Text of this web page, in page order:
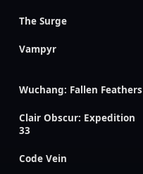
The Surge
Vampyr
Wuchang: Fallen Feathers
Clair Obscur: Expedition
33
Code Vein